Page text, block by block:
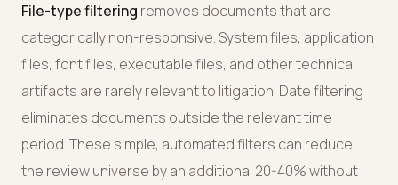
File-type filtering removes documents that are
categorically non-responsive. System files, application
files, font files, executable files, and other technical
artifacts are rarely relevant to litigation. Date filtering
eliminates documents outside the relevant time
period. These simple, automated filters can reduce
the review universe by an additional 20-40% without